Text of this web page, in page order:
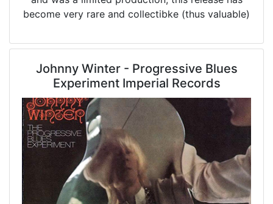
become very rare and collectibke (thus valuable)
Johnny Winter - Progressive Blues
Experiment Imperial Records